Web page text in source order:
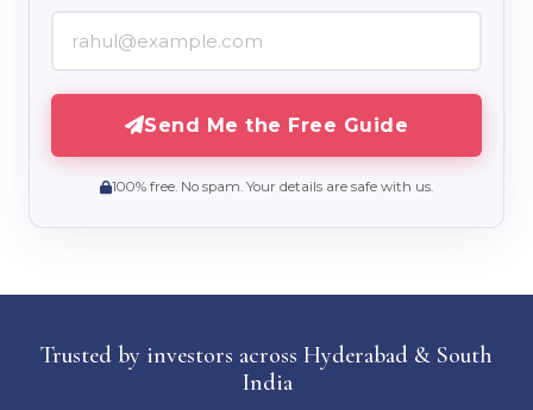
Send Me the Free Guide
100% free. No spam. Your details are safe with us.
Trusted by investors across Hyderabad & South
India